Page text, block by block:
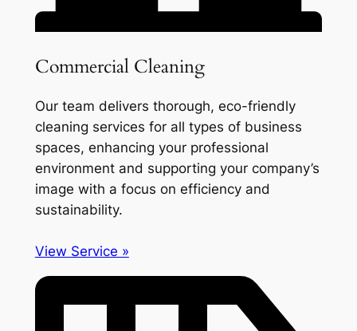
Commercial Cleaning
Our team delivers thorough, eco-friendly
cleaning services for all types of business
spaces, enhancing your professional
environment and supporting your company’s
image with a focus on efficiency and
sustainability.
View Service »